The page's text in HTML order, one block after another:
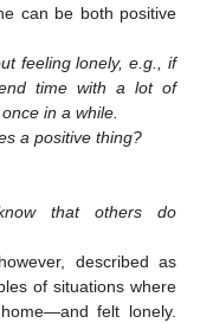
can be both positive
feeling lonely, e.g., if
time with a lot of
in a while.
a positive thing?
that others do
described as
of situations where
felt lonely.